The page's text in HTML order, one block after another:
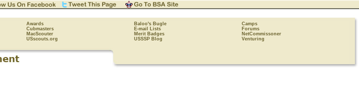
Awards Baloo's Bugle
Camps
Cubmasters E-mail Lists
Forums
MacScouter Merit Badges
NetCommissoner
USscouts.org USSSP Blog Venturing